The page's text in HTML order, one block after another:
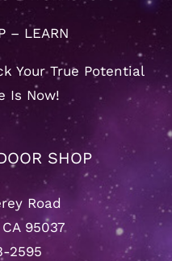
– LEARN
Your True Potential
Is Now!
SHOP
Road
95037
2595